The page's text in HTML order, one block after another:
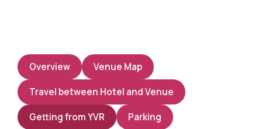
Overview Venue Map
Travel between Hotel and Venue
Getting from YVR Parking